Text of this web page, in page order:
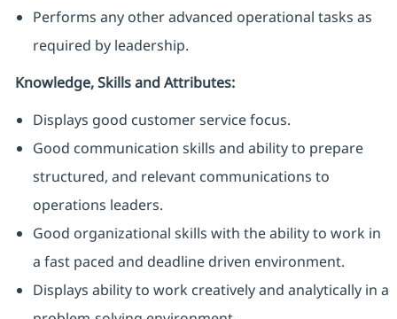
Performs any other advanced operational tasks as
required by leadership.
Knowledge, Skills and Attributes:
Displays good customer service focus.
Good communication skills and ability to prepare
structured, and relevant communications to
operations leaders.
Good organizational skills with the ability to work in
a fast paced and deadline driven environment.
Displays ability to work creatively and analytically in a